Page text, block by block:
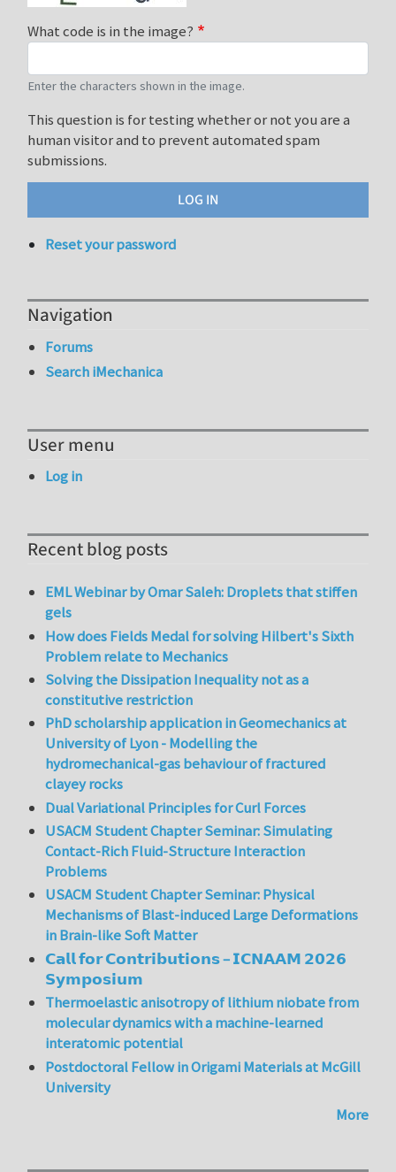
What code is in the image?
Enter the characters shown in the image.
This question is for testing whether or not you are a
human visitor and to prevent automated spam
submissions.
Reset your password
Navigation
Forums
Search iMechanica
User menu
Log in
Recent blog posts
EML Webinar by Omar Saleh: Droplets that stiffen
gels
How does Fields Medal for solving Hilbert's Sixth
Problem relate to Mechanics
Solving the Dissipation Inequality not as a
constitutive restriction
PhD scholarship application in Geomechanics at
University of Lyon - Modelling the
hydromechanical-gas behaviour of fractured
clayey rocks
Dual Variational Principles for Curl Forces
USACM Student Chapter Seminar: Simulating
Contact-Rich Fluid-Structure Interaction
Problems
USACM Student Chapter Seminar: Physical
Mechanisms of Blast-induced Large Deformations
in Brain-like Soft Matter
𝗖𝗮𝗹𝗹 𝗳𝗼𝗿 𝗖𝗼𝗻𝘁𝗿𝗶𝗯𝘂𝘁𝗶𝗼𝗻𝘀 – 𝗜𝗖𝗡𝗔𝗔𝗠 𝟮𝟬𝟮𝟲
𝗦𝘆𝗺𝗽𝗼𝘀𝗶𝘂𝗺
Thermoelastic anisotropy of lithium niobate from
molecular dynamics with a machine-learned
interatomic potential
Postdoctoral Fellow in Origami Materials at McGill
University
More